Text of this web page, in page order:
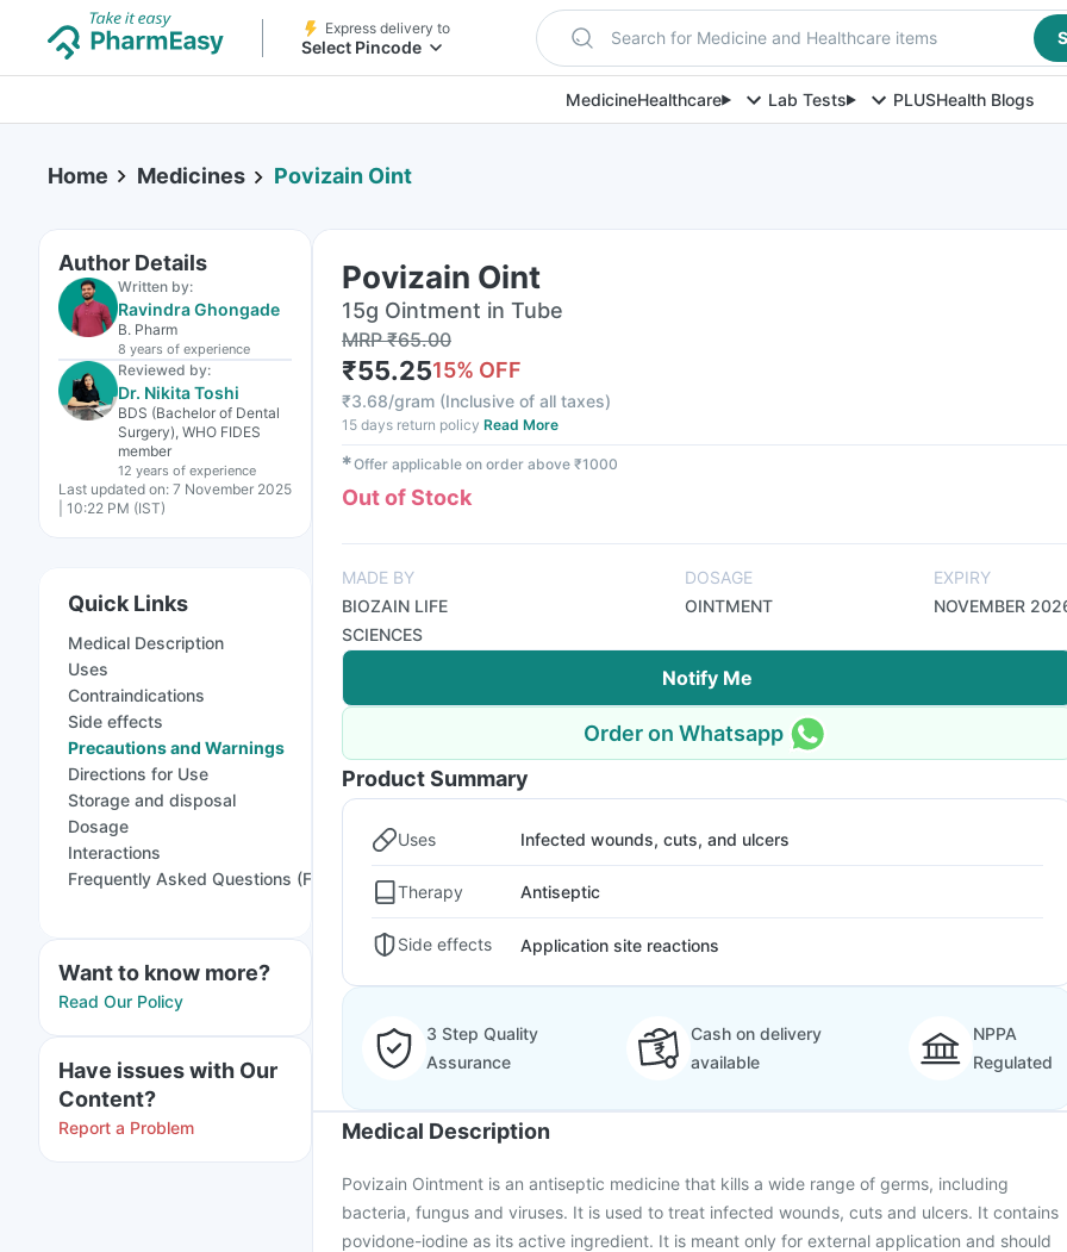
Express delivery to
Select Pincode Search for Medicine and Healthcare items
MedicineHealthcare Lab Tests PLUSHealth Blogs
Home Medicines Povizain Oint
Author Details
Written by:
Ravindra Ghongade
B. Pharm
8 years of experience
Reviewed by:
Dr. Nikita Toshi
BDS (Bachelor of Dental
Surgery), WHO FIDES
member
12 years of experience
Last updated on: 7 November 2025
| 10:22 PM (IST)
Quick Links
Medical Description
Uses
Contraindications
Side effects
Precautions and Warnings
Directions for Use
Storage and disposal
Dosage
Interactions
Frequently Asked Questions (FAQs)
Want to know more?
Read Our Policy
Have issues with Our
Content?
Report a Problem
Povizain Oint
15g Ointment in Tube
MRP₹65.00
₹55.2515% OFF
₹3.68/gram (Inclusive of all taxes)
15 days return policy Read More
✱Offer applicable on order above ₹1000
Out of Stock
MADE BY
BIOZAIN LIFE
SCIENCES
DOSAGE
OINTMENT
EXPIRY
NOVEMBER
Notify Me
Order on Whatsapp
Product Summary
Uses Infected wounds, cuts, and ulcers
Therapy Antiseptic
Side effects Application site reactions
3 Step Quality
Assurance
Cash on delivery
available
NPPA
Regulated
Medical Description
Povizain Ointment is an antiseptic medicine that kills a wide range of germs, including
bacteria, fungus and viruses. It is used to treat infected wounds, cuts and ulcers. It contains
povidone-iodine as its active ingredient. It is meant only for external application and should